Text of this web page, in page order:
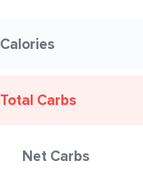
Calories
Total Carbs
Net Carbs